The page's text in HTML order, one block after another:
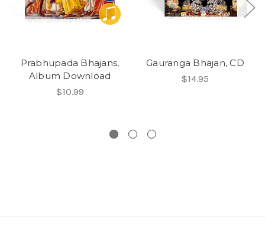
Prabhupada Bhajans,
Album Download
$10.99
Gauranga Bhajan, CD
$14.95